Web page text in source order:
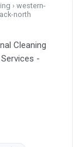
› western-
north
Cleaning
-